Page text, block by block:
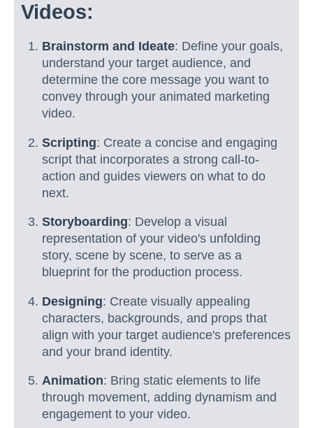
Videos:
Brainstorm and Ideate: Define your goals,
understand your target audience, and
determine the core message you want to
convey through your animated marketing
video.
Scripting: Create a concise and engaging
script that incorporates a strong call-to-
action and guides viewers on what to do
next.
Storyboarding: Develop a visual
representation of your video's unfolding
story, scene by scene, to serve as a
blueprint for the production process.
Designing: Create visually appealing
characters, backgrounds, and props that
align with your target audience's preferences
and your brand identity.
Animation: Bring static elements to life
through movement, adding dynamism and
engagement to your video.